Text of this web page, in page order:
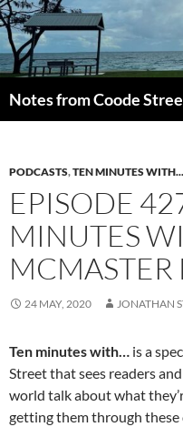
Skip
to
content
Notes from Coode
PODCASTS,TEN MINUTES WITH...
EPISODE
MINUTES
MCMASTER
24 MAY, 2020 JONATHAN
Ten minutes with… is a
Street that sees readers
world talk about what
getting them through